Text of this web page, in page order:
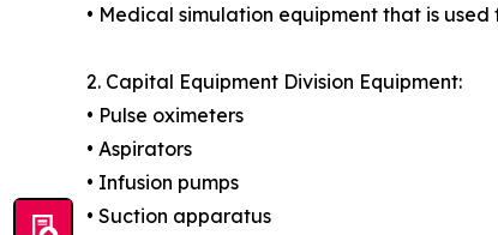
• Medical simulation equipment that is
2. Capital Equipment Division Equipment:
• Pulse oximeters
• Aspirators
• Infusion pumps
• Suction apparatus